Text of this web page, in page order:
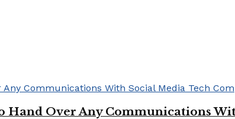
Over Any Communications